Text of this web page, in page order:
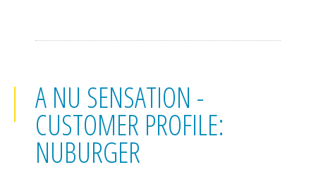
A NU SENSATION -
CUSTOMER PROFILE:
NUBURGER